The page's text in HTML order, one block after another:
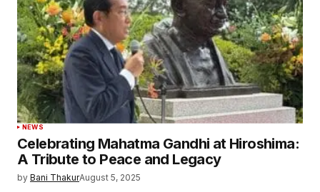
NEWS
Celebrating Mahatma Gandhi at Hiroshima:
A Tribute to Peace and Legacy
by Bani ThakurAugust 5, 2025